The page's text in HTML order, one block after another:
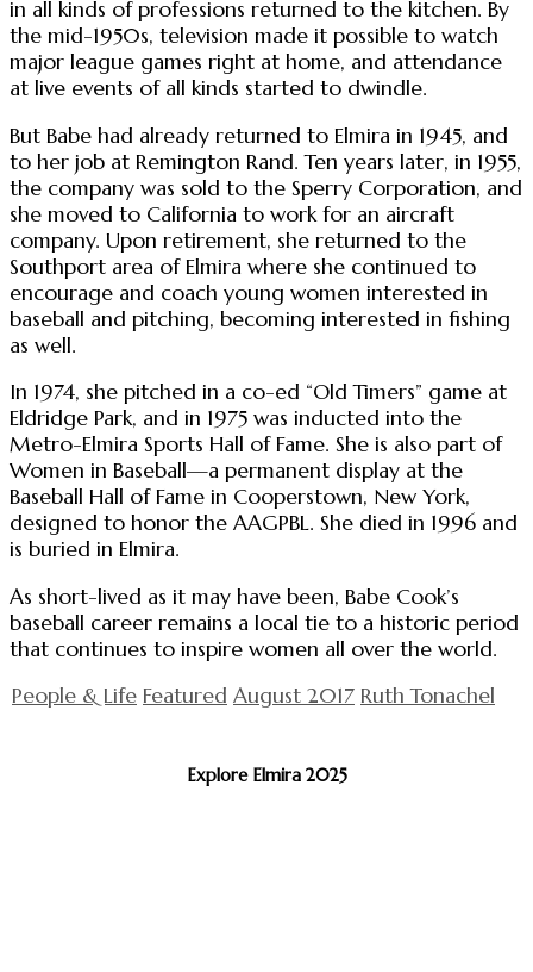
in all kinds of professions returned to the kitchen. By
the mid-1950s, television made it possible to watch
major league games right at home, and attendance
at live events of all kinds started to dwindle.
But Babe had already returned to Elmira in 1945, and
to her job at Remington Rand. Ten years later, in 1955,
the company was sold to the Sperry Corporation, and
she moved to California to work for an aircraft
company. Upon retirement, she returned to the
Southport area of Elmira where she continued to
encourage and coach young women interested in
baseball and pitching, becoming interested in fishing
as well.
In 1974, she pitched in a co-ed “Old Timers” game at
Eldridge Park, and in 1975 was inducted into the
Metro-Elmira Sports Hall of Fame. She is also part of
Women in Baseball—a permanent display at the
Baseball Hall of Fame in Cooperstown, New York,
designed to honor the AAGPBL. She died in 1996 and
is buried in Elmira.
As short-lived as it may have been, Babe Cook’s
baseball career remains a local tie to a historic period
that continues to inspire women all over the world.
People & Life Featured August 2017 Ruth Tonachel
Explore Elmira 2025